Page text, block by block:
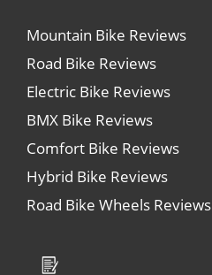
Mountain Bike Reviews
Road Bike Reviews
Electric Bike Reviews
BMX Bike Reviews
Comfort Bike Reviews
Hybrid Bike Reviews
Road Bike Wheels Reviews